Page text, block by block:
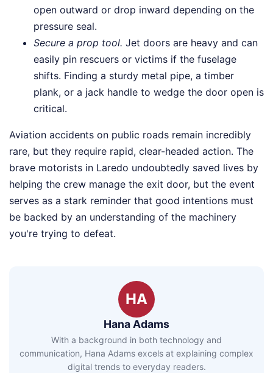
open outward or drop inward depending on the
pressure seal.
Secure a prop tool. Jet doors are heavy and can
easily pin rescuers or victims if the fuselage
shifts. Finding a sturdy metal pipe, a timber
plank, or a jack handle to wedge the door open is
critical.
Aviation accidents on public roads remain incredibly
rare, but they require rapid, clear-headed action. The
brave motorists in Laredo undoubtedly saved lives by
helping the crew manage the exit door, but the event
serves as a stark reminder that good intentions must
be backed by an understanding of the machinery
you're trying to defeat.
HA
Hana Adams
With a background in both technology and
communication, Hana Adams excels at explaining complex
digital trends to everyday readers.